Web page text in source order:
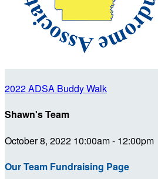
2022 ADSA Buddy Walk
Shawn's Team
October 8, 2022 10:00am - 12:00pm
Our Team Fundraising Page